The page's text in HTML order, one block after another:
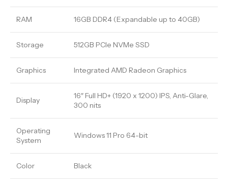
RAM 16GB DDR4 (Expandable up to 40GB)
Storage 512GB PCIe NVMe SSD
Graphics Integrated AMD Radeon Graphics
Display
16″ Full HD+ (1920 x 1200) IPS, Anti-Glare,
300 nits
Operating
System
Windows 11 Pro 64-bit
Color Black